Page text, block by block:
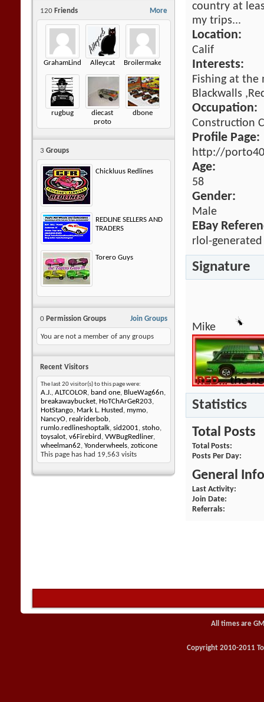
More
120 Friends
GrahamLindsayAlleycat Broilermaker
rugbug
diecast
proto
dbone
3 Groups
Chickluus Redlines
REDLINE SELLERS AND
TRADERS
Torero Guys
Join Groups
0 Permission Groups
You are not a member of any groups
Recent Visitors
The last 20 visitor(s) to this page were:
A.J., ALTCOLOR, band one, BlueWag66n,
breakawaybucket, HoTChArGeR203,
HotStango, Mark L. Husted , mymo,
NancyO, realriderbob,
rumlo.redlineshoptalk, sid2001, stoho,
toysalot, v6Firebird , VWBugRedliner,
wheelman62, Yonderwheels, zoticone
This page has had 19,563 visits
country at
my trips...
Location:
Calif
Interests:
Fishing at the
Blackwalls
Occupation:
Construction
Profile Page:
http://
Age:
58
Gender:
Male
EBay
rlol-generated
Signature
Mike
Statistics
Total Posts
Total Posts
Posts Per Day
General
Last Activity
Join Date
Referrals
All times are
Copyright 2010-2011